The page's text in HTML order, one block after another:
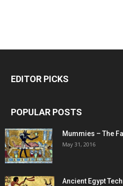
EDITOR PICKS
POPULAR POSTS
Mummies – The
May 31, 2016
Ancient Egypt